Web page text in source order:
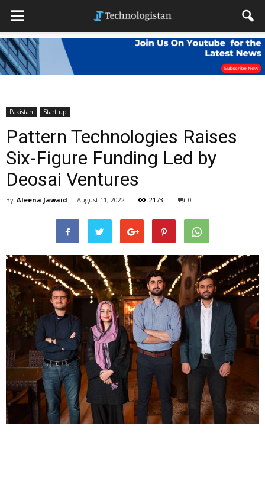
Pakistan Start up
Pattern Technologies Raises
Six-Figure Funding Led by
Deosai Ventures
By Aleena Jawaid - August 11, 2022 2173 0